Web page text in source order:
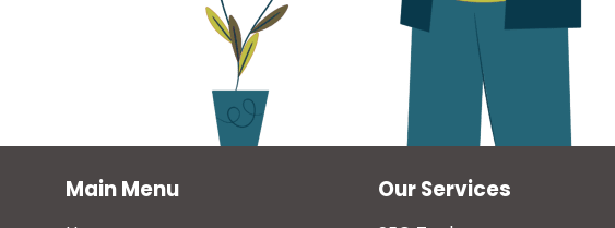
Main Menu Our Services